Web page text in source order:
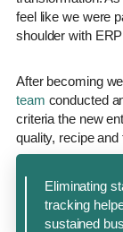
feel like we were
shoulder with
After becoming
team conducted
criteria the new
quality, recipe
Eliminating
tracking
sustained